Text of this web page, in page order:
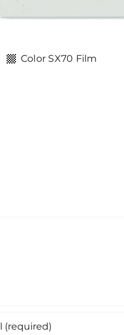
Color SX70 Film